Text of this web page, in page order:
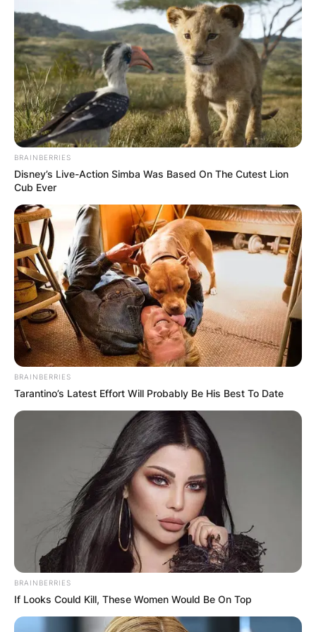
BRAINBERRIES
Disney’s Live-Action Simba Was Based On The Cutest Lion
Cub Ever
BRAINBERRIES
Tarantino’s Latest Effort Will Probably Be His Best To Date
BRAINBERRIES
If Looks Could Kill, These Women Would Be On Top